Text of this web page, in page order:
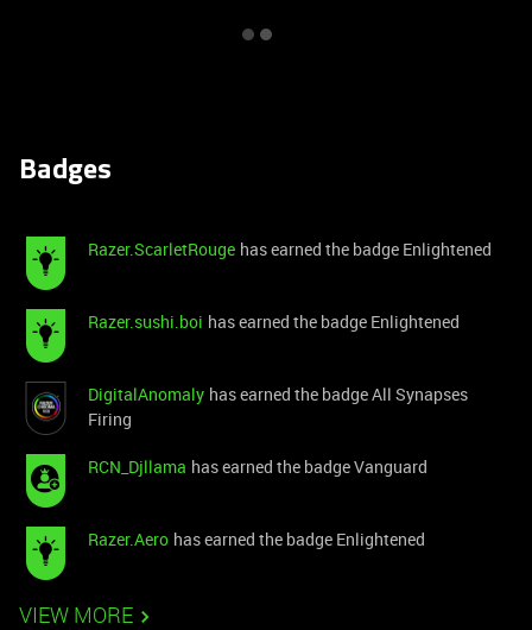
Badges
Razer.ScarletRouge has earned the badge Enlightened
Razer.sushi.boi has earned the badge Enlightened
DigitalAnomaly has earned the badge All Synapses
Firing
RCN_Djllama has earned the badge Vanguard
Razer.Aero has earned the badge Enlightened
VIEW MORE